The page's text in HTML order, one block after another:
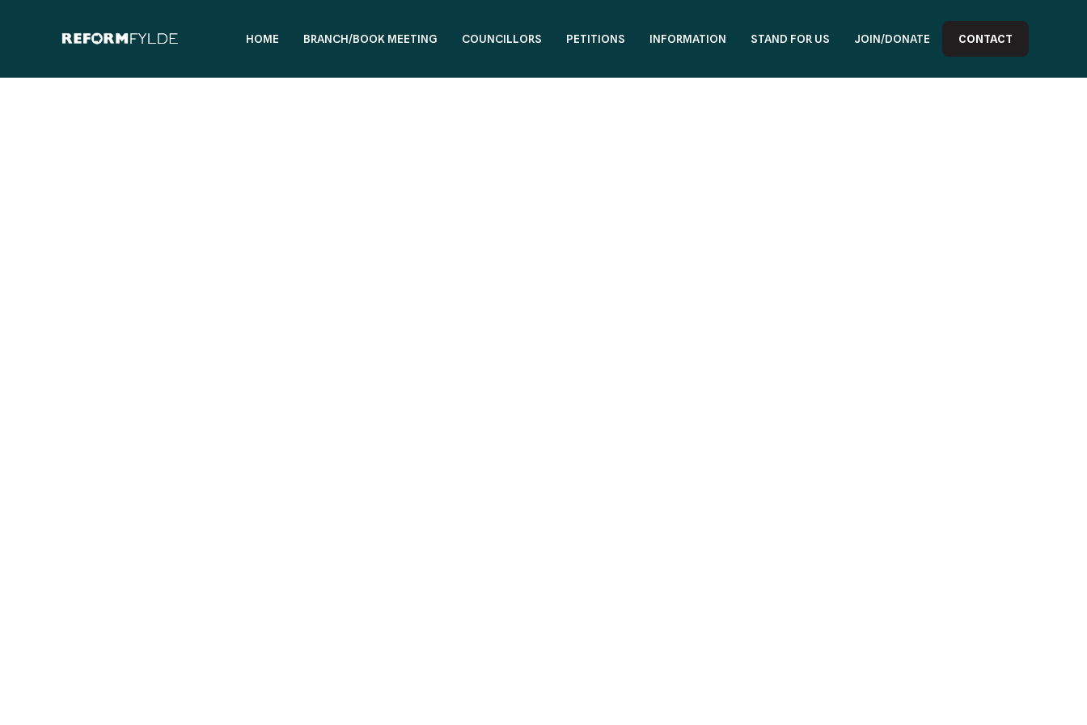
HOME BRANCH/BOOK MEETING COUNCILLORS PETITIONS INFORMATION STAND FOR US JOIN/DONATE CONTACT